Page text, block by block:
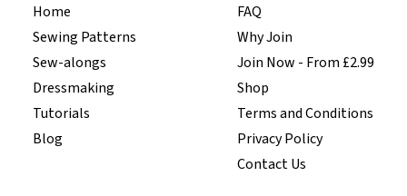
Home
Sewing Patterns
Sew-alongs
Dressmaking
Tutorials
Blog
FAQ
Why Join
Join Now - From £2.99
Shop
Terms and Conditions
Privacy Policy
Contact Us